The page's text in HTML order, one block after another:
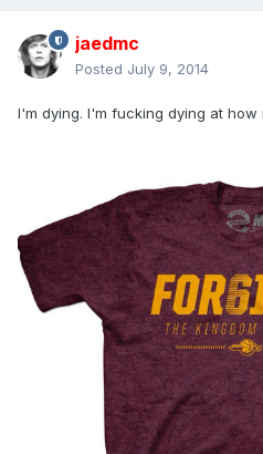
jaedmc
Posted July 9, 2014
I'm dying. I'm fucking dying at